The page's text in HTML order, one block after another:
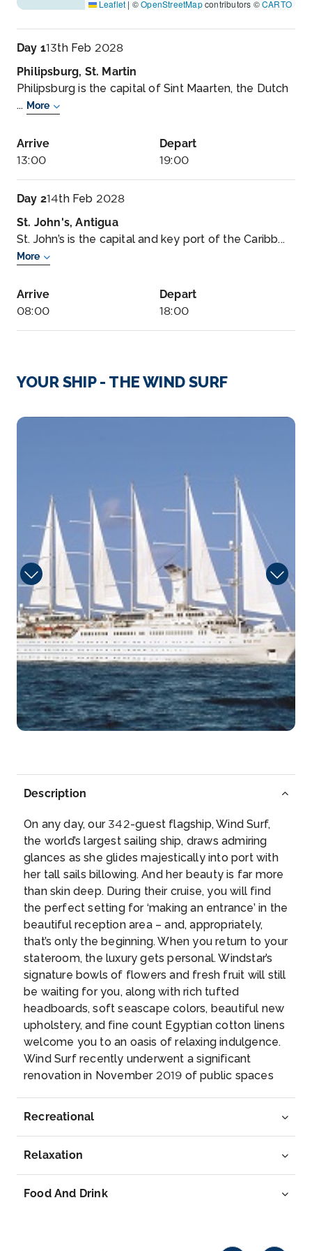
Leaflet | ©OpenStreetMapcontributors ©CARTO
Day 113th Feb 2028
Philipsburg, St. Martin
Philipsburg is the capital of Sint Maarten, the Dutch
... More
Arrive
13:00
Depart
19:00
Day 214th Feb 2028
St. John's, Antigua
St. John’s is the capital and key port of the Caribb...
More
Arrive
08:00
Depart
18:00
Road Bay, Anguilla
08:00
18:00
Soper’s Hole Marina is arguably one of the most...
Arrive
08:00
Depart
18:00
Day 416th Feb 2028
Jost Van Dyke, B.V.I
Inviting beaches and tiny shops selling local
treasures welcome...More
Arrive
19:00
Depart
–
Jost Van Dyke, B.V.I
Inviting beaches and tiny shops selling local
Arrive
Depart
22:00
Day 618th Feb 2028
Virgin Gorda, B.V.I
The most chic resorts of the British Virgin Isles...
More
Arrive
08:00
Depart
17:00
Day 719th Feb 2028
Gustavia, St. Barthelemy
Gustavia is the main town and capital of the island
of ...More
Arrive
Philipsburg is the capital of Sint Maarten, the Dut...
YOUR SHIP - THE WIND SURF
Description
On any day, our 342-guest flagship, Wind Surf,
the world’s largest sailing ship, draws admiring
glances as she glides majestically into port with
her tall sails billowing. And her beauty is far more
than skin deep. During their cruise, you will find
the perfect setting for ‘making an entrance’ in the
beautiful reception area – and, appropriately,
that’s only the beginning. When you return to your
stateroom, the luxury gets personal. Windstar’s
signature bowls of flowers and fresh fruit will still
be waiting for you, along with rich tufted
headboards, soft seascape colors, beautiful new
upholstery, and fine count Egyptian cotton linens
welcome you to an oasis of relaxing indulgence.
Wind Surf recently underwent a significant
renovation in November 2019 of public spaces
new lights and sound for upcoming stage
will offer regional spa treatments, including
massage styles like Swedish, Japanese Shiatsu
and Hawaiian Lomi Lomi. A new Officer’s Suite,
quarters tucked right behind the Bridge.
Recreational
Relaxation
Food And Drink